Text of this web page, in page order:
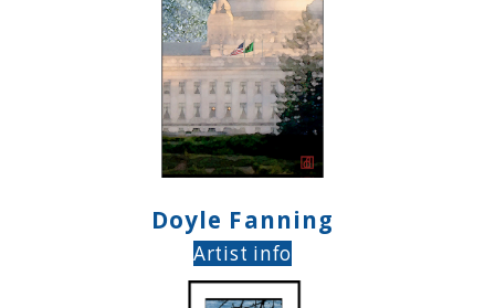
Doyle Fanning
Artist info